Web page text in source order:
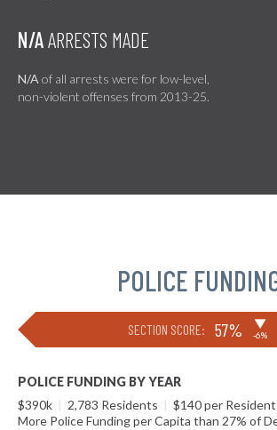
N/AARRESTS MADE
N/A of all arrests were for low-level,
non-violent offenses from 2013-25.
POLICE
SECTION SCORE: 57% ▶
-6%
POLICE FUNDING BY YEAR
$390k | 2,783 Residents | $140 per Resident
More Police Funding per Capita than 27% of